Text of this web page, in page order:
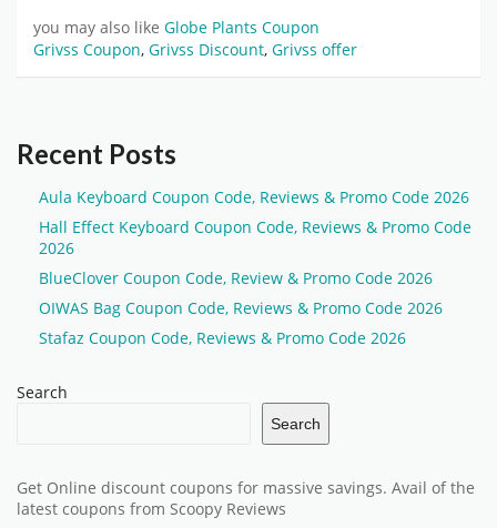
you may also like Globe Plants Coupon
Grivss Coupon, Grivss Discount, Grivss offer
Recent Posts
Aula Keyboard Coupon Code, Reviews & Promo Code 2026
Hall Effect Keyboard Coupon Code, Reviews & Promo Code
2026
BlueClover Coupon Code, Review & Promo Code 2026
OIWAS Bag Coupon Code, Reviews & Promo Code 2026
Stafaz Coupon Code, Reviews & Promo Code 2026
Search
Search
Get Online discount coupons for massive savings. Avail of the
latest coupons from Scoopy Reviews